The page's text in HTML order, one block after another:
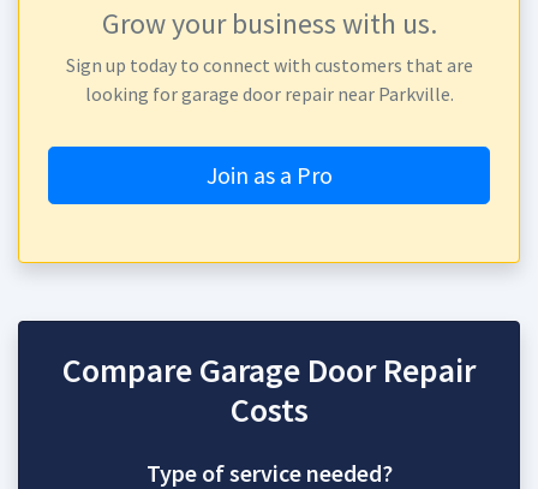
Grow your business with us.
Sign up today to connect with customers that are
looking for garage door repair near Parkville.
Join as a Pro
Compare Garage Door Repair
Costs
Type of service needed?